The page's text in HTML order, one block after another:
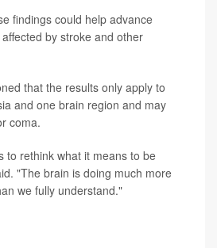
findings could help advance
by stroke and other
that the results only apply to
and one brain region and may
coma.
to rethink what it means to be
"The brain is doing much more
we fully understand."